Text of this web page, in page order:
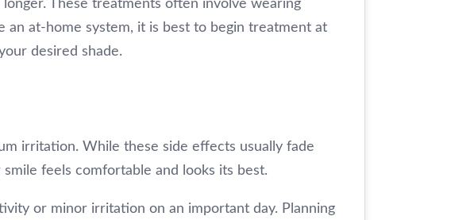
at-home system, it is best to begin treatment at
desired shade.
irritation. While these side effects usually fade
feels comfortable and looks its best.
or minor irritation on an important day. Planning